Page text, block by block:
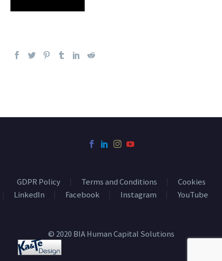
GDPR Policy Terms and Conditions
Cookies
LinkedIn
Facebook Instagram YouTube
© 2020 BIA Human Capital Solutions